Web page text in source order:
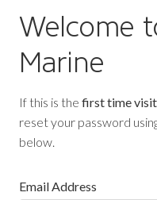
Welcome
Marine
If this is the first time
reset your password
below.
Email Address